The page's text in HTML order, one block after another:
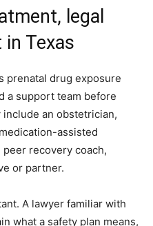
legal
in Texas
prenatal drug exposure
a support team before
an obstetrician,
assisted
recovery coach,
or partner.
A lawyer familiar with
what a safety plan means,